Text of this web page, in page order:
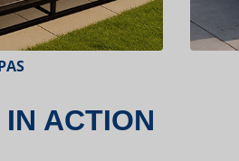
SPAS
ACTION